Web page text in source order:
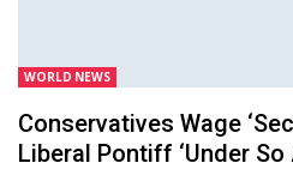
WORLD NEWS
Conservatives Wage
Liberal Pontiff ‘under